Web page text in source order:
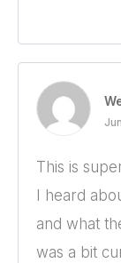
This is
I heard
and what
was a bit